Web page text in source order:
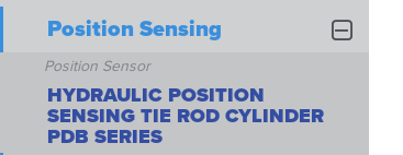
Position Sensing
Position Sensor
HYDRAULIC POSITION
SENSING TIE ROD CYLINDER
PDB SERIES